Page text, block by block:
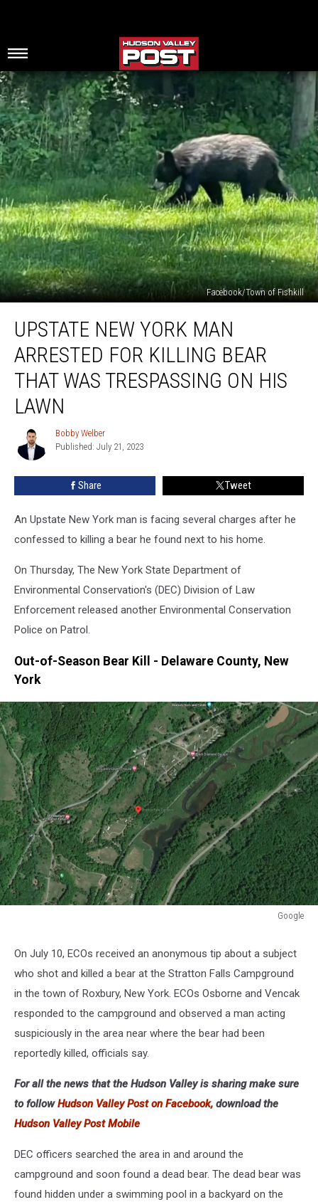
Facebook/Town of Fishkill
New
York
Man
Arrested
Was
Lawn
UPSTATE NEW YORK MAN
ARRESTED FOR KILLING BEAR
THAT WAS TRESPASSING ON HIS
LAWN
Bobby
Welber
Bobby Welber
Published: July 21, 2023
Share Tweet
An Upstate New York man is facing several charges after he
confessed to killing a bear he found next to his home.
On Thursday, The New York State Department of
Environmental Conservation's (DEC) Division of Law
Enforcement released another Environmental Conservation
Police on Patrol.
Out-of-Season Bear Kill - Delaware County, New
York
Google
On July 10, ECOs received an anonymous tip about a subject
who shot and killed a bear at the Stratton Falls Campground
in the town of Roxbury, New York. ECOs Osborne and Vencak
responded to the campground and observed a man acting
suspiciously in the area near where the bear had been
reportedly killed, officials say.
For all the news that the Hudson Valley is sharing make sure
to followHudson Valley Post on Facebook, download the
Hudson Valley Post Mobile
DEC officers searched the area in and around the
campground and soon found a dead bear. The dead bear was
found hidden under a swimming pool in a backyard on the